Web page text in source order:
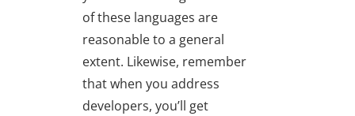
of these languages are
reasonable to a general
extent. Likewise, remember
that when you address
developers, you’ll get